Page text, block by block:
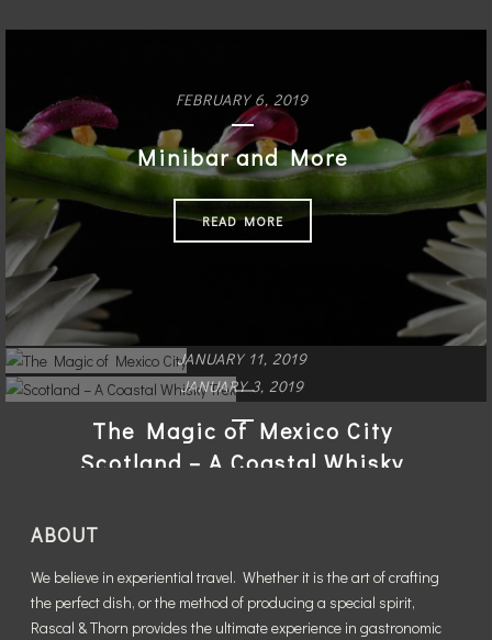
FEBRUARY 6, 2019
Minibar and More
READ MORE
JANUARY 11, 2019
The Magic of Mexico City
JANUARY 3, 2019
Scotland – A Coastal Whisky
READ MORE
ABOUT
We believe in experiential travel. Whether it is the art of crafting
the perfect dish, or the method of producing a special spirit,
Rascal & Thorn provides the ultimate experience in gastronomic